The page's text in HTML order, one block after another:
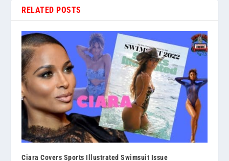
RELATED POSTS
Ciara Covers Sports Illustrated Swimsuit Issue